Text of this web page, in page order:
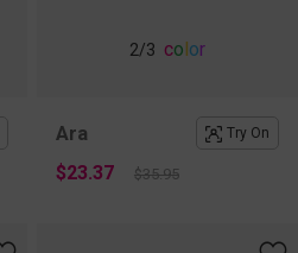
2/3 color
Ara Try On
$23.37 $35.95